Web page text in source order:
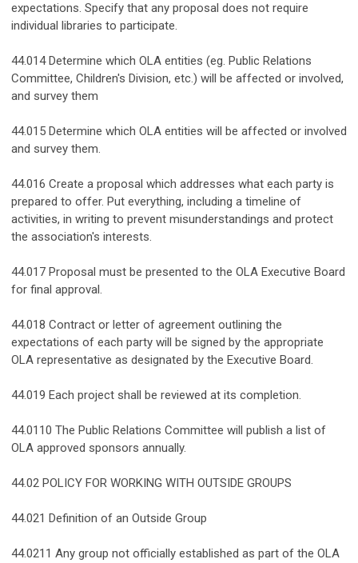
expectations. Specify that any proposal does not require
individual libraries to participate.
44.014 Determine which OLA entities (eg. Public Relations
Committee, Children's Division, etc.) will be affected or involved,
and survey them
44.015 Determine which OLA entities will be affected or involved
and survey them.
44.016 Create a proposal which addresses what each party is
prepared to offer. Put everything, including a timeline of
activities, in writing to prevent misunderstandings and protect
the association's interests.
44.017 Proposal must be presented to the OLA Executive Board
for final approval.
44.018 Contract or letter of agreement outlining the
expectations of each party will be signed by the appropriate
OLA representative as designated by the Executive Board.
44.019 Each project shall be reviewed at its completion.
44.0110 The Public Relations Committee will publish a list of
OLA approved sponsors annually.
44.02 POLICY FOR WORKING WITH OUTSIDE GROUPS
44.021 Definition of an Outside Group
44.0211 Any group not officially established as part of the OLA